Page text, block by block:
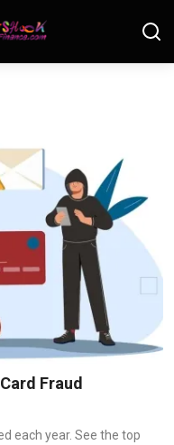
Fraud
each year. See the top